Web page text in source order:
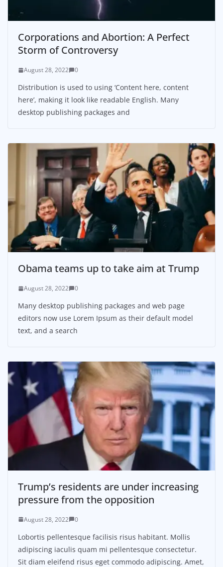
Corporations and Abortion: A Perfect
Storm of Controversy
August 28, 2022 0
Distribution is used to using ‘Content here, content
here’, making it look like readable English. Many
desktop publishing packages and
Obama teams up to take aim at Trump
August 28, 2022 0
Many desktop publishing packages and web page
editors now use Lorem Ipsum as their default model
text, and a search
Trump’s residents are under increasing
pressure from the opposition
August 28, 2022 0
Lobortis pellentesque facilisis risus habitant. Mollis
adipiscing iaculis quam mi pellentesque consectetur.
Sit diam eleifend risus eget commodo adipiscing. Amet,